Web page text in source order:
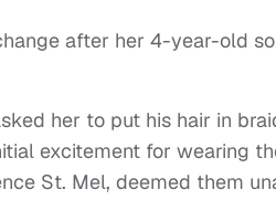
after her 4-year-old
her to put his hair in
excitement for wearing
St. Mel, deemed them